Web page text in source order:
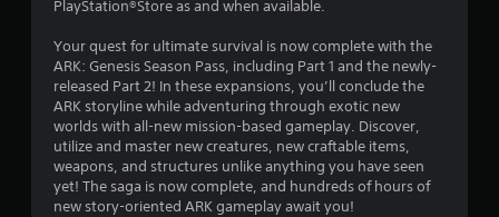
g
s
PlayStation®Store as and when available.
Your quest for ultimate survival is now complete with the
ARK: Genesis Season Pass, including Part 1 and the newly-
released Part 2! In these expansions, you’ll conclude the
ARK storyline while adventuring through exotic new
worlds with all-new mission-based gameplay. Discover,
utilize and master new creatures, new craftable items,
weapons, and structures unlike anything you have seen
yet! The saga is now complete, and hundreds of hours of
new story-oriented ARK gameplay await you!